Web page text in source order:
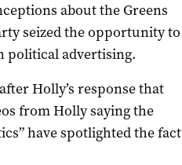
about the Greens
seized the opportunity to
political advertising.
Holly’s response that
from Holly saying the
have spotlighted the fact